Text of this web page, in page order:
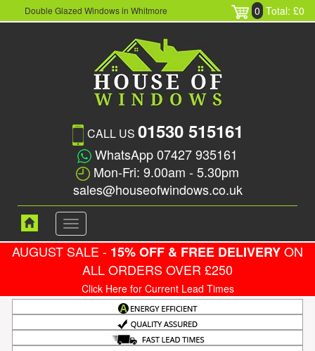
Double Glazed Windows in Whitmore 0 Total: £0
CALL US 01530 515161
WhatsApp 07427 935161
Mon-Fri: 9.00am - 5.30pm
sales@houseofwindows.co.uk
Toggle
navigation
AUGUST SALE - 15% OFF & FREE DELIVERYON
ALL ORDERS OVER £250
Click Here for Current Lead Times